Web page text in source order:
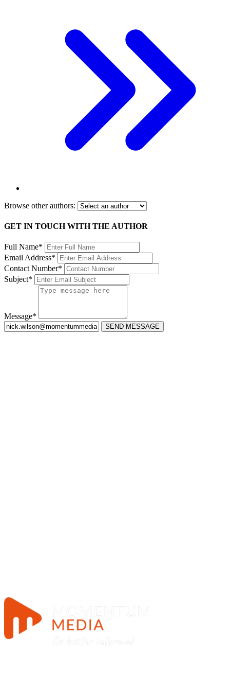
Browse other authors:
GET IN TOUCH WITH THE AUTHOR
Full Name*
Email Address*
Contact Number*
Subject*
Message*